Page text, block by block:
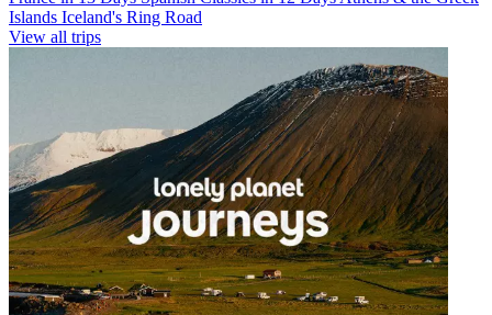
Islands Iceland's Ring Road
View all trips